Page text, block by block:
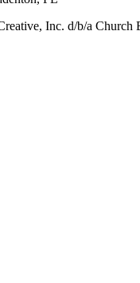
Inc. d/b/a